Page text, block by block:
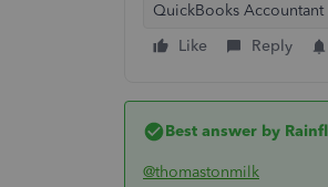
QuickBooks Accountant
Like
Reply
Best answer by
@thomastonmilk